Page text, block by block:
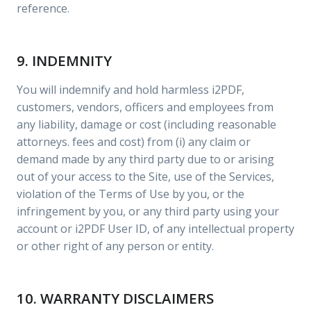
reference.
9. INDEMNITY
You will indemnify and hold harmless i2PDF,
customers, vendors, officers and employees from
any liability, damage or cost (including reasonable
attorneys. fees and cost) from (i) any claim or
demand made by any third party due to or arising
out of your access to the Site, use of the Services,
violation of the Terms of Use by you, or the
infringement by you, or any third party using your
account or i2PDF User ID, of any intellectual property
or other right of any person or entity.
10. WARRANTY DISCLAIMERS